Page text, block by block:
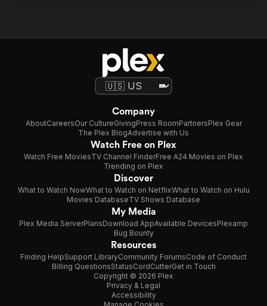
Company
AboutCareersOur CultureGivingPress RoomPartnersPlex Gear
The Plex BlogAdvertise with Us
Watch Free on Plex
Watch Free MoviesTV Channel FinderFree A24 Movies on Plex
Trending on Plex
Discover
What to Watch NowWhat to Watch on NetflixWhat to Watch on Hulu
Movies DatabaseTV Shows Database
My Media
Plex Media ServerPlansDownload AppAvailable DevicesPlexamp
Bug Bounty
Resources
Finding HelpSupport LibraryCommunity ForumsCode of Conduct
Billing QuestionsStatusCordCutterGet in Touch
Copyright © 2026 Plex
Privacy & Legal
Accessibility